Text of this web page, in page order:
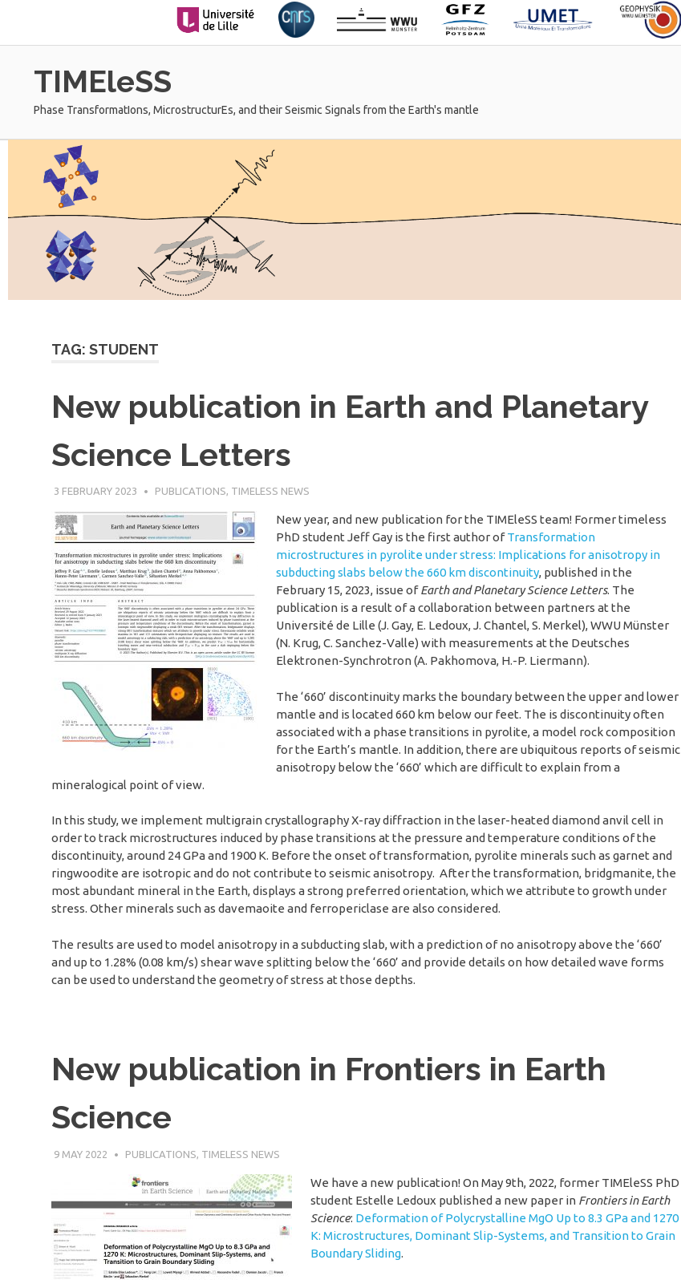
content
TIMEleSS
Phase TransformatIons, MicrostructurEs, and their Seismic Signals from the Earth's mantle
TAG: STUDENT
New publication in Earth and Planetary
Science Letters
3 FEBRUARY 2023 SÉBASTIEN MERKEL
PUBLICATIONS, TIMELESS NEWS
New year, and new publication for the TIMEleSS team! Former timeless
PhD student Jeff Gay is the first author ofTransformation
microstructures in pyrolite under stress: Implications for anisotropy in
subducting slabs below the 660 km discontinuity, published in the
February 15, 2023, issue ofEarth and Planetary Science Letters. The
publication is a result of a collaboration between partners at the
Université de Lille (J. Gay, E. Ledoux, J. Chantel, S. Merkel), WWU Münster
(N. Krug, C. Sanchez-Valle) with measurements at the Deutsches
Elektronen-Synchrotron (A. Pakhomova, H.-P. Liermann).
The ‘660’ discontinuity marks the boundary between the upper and lower
mantle and is located 660 km below our feet. The is discontinuity often
associated with a phase transitions in pyrolite, a model rock composition
for the Earth’s mantle. In addition, there are ubiquitous reports of seismic
anisotropy below the ‘660’ which are difficult to explain from a
mineralogical point of view.
In this study, we implement multigrain crystallography X-ray diffraction in the laser-heated diamond anvil cell in
order to track microstructures induced by phase transitions at the pressure and temperature conditions of the
discontinuity, around 24 GPa and 1900 K. Before the onset of transformation, pyrolite minerals such as garnet and
ringwoodite are isotropic and do not contribute to seismic anisotropy. After the transformation, bridgmanite, the
most abundant mineral in the Earth, displays a strong preferred orientation, which we attribute to growth under
stress. Other minerals such as davemaoite and ferropericlase are also considered.
The results are used to model anisotropy in a subducting slab, with a prediction of no anisotropy above the ‘660’
and up to 1.28% (0.08 km/s) shear wave splitting below the ‘660’ and provide details on how detailed wave forms
can be used to understand the geometry of stress at those depths.
New publication in Frontiers in Earth
Science
9 MAY 2022 SÉBASTIEN MERKEL
PUBLICATIONS TIMELESS NEWS
We have a new publication! On May 9th, 2022, former TIMEleSS PhD
student Estelle Ledoux published a new paper in Frontiers in Earth
Science: Deformation of Polycrystalline MgO Up to 8.3 GPa and 1270
K: Microstructures, Dominant Slip-Systems, and Transition to Grain
Boundary Sliding.